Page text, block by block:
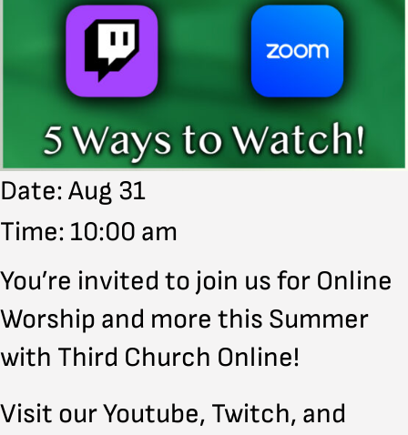
Date: Aug 31
Time: 10:00 am
You’re invited to join us for Online
Worship and more this Summer
with Third Church Online!
Visit our Youtube, Twitch, and